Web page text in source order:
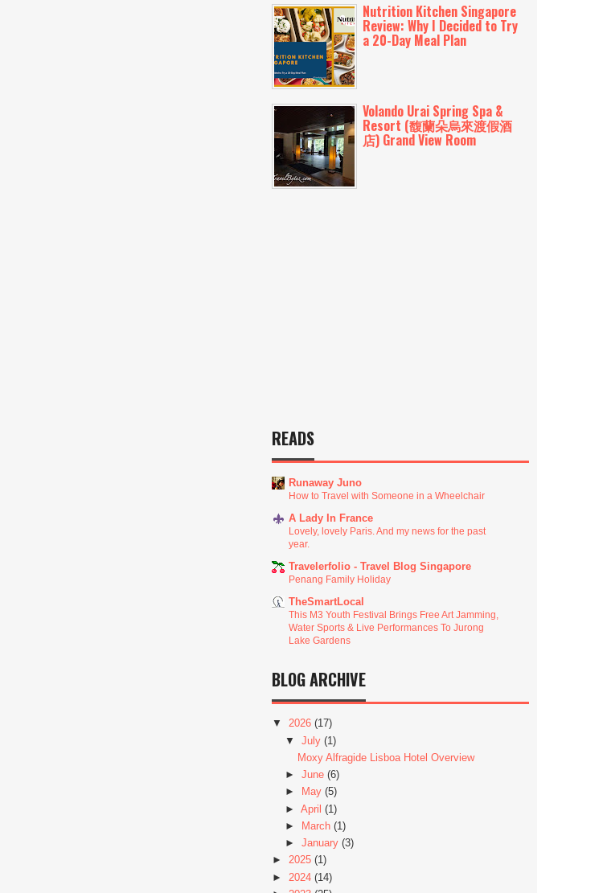
Nutrition Kitchen Singapore
Review: Why I Decided to Try
a 20-Day Meal Plan
Volando Urai Spring Spa &
Resort (馥蘭朵烏來渡假酒
店) Grand View Room
READS
Runaway Juno
How to Travel with Someone in a Wheelchair
A Lady In France
Lovely, lovely Paris. And my news for the past
year.
Travelerfolio - Travel Blog Singapore
Penang Family Holiday
TheSmartLocal
This M3 Youth Festival Brings Free Art Jamming,
Water Sports & Live Performances To Jurong
Lake Gardens
BLOG ARCHIVE
▼ 2026 (17)
▼ July (1)
Moxy Alfragide Lisboa Hotel Overview
► June (6)
►
May (5)
► April (1)
►
March (1)
► January (3)
► 2025 (1)
► 2024 (14)